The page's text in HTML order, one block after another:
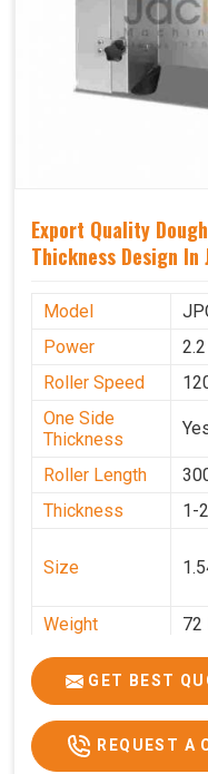
Export Quality
Thickness Design In
Model
Power
Roller Speed
One Side
Thickness
Roller Length
Thickness
1-
Size
Weight
72
Price
GST Price
GET BEST
REQUEST A